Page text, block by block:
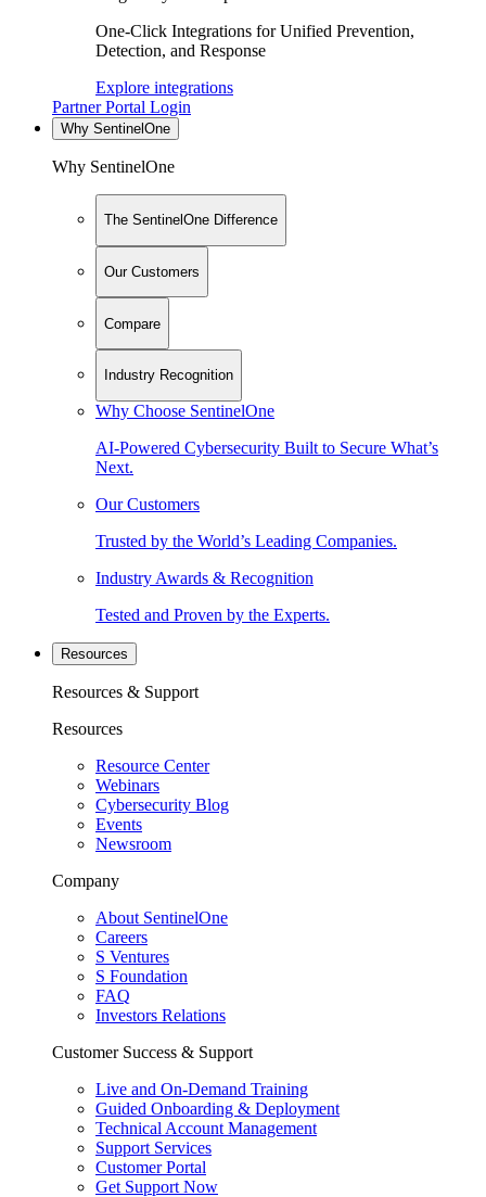
One-Click Integrations for Unified Prevention,
Detection, and Response
Explore integrations
Partner Portal Login
Why SentinelOne
Why SentinelOne
The SentinelOne Difference
Our Customers
Compare
Industry Recognition
Why Choose SentinelOne
AI-Powered Cybersecurity Built to Secure What’s
Next.
Our Customers
Trusted by the World’s Leading Companies.
Industry Awards & Recognition
Tested and Proven by the Experts.
Resources
Resources & Support
Resources
Resource Center
Webinars
Cybersecurity Blog
Events
Newsroom
Company
About SentinelOne
Careers
S Ventures
S Foundation
FAQ
Investors Relations
Customer Success & Support
Live and On-Demand Training
Guided Onboarding & Deployment
Technical Account Management
Support Services
Customer Portal
Get Support Now